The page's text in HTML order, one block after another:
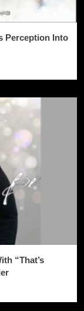
Perception Into
“That’s